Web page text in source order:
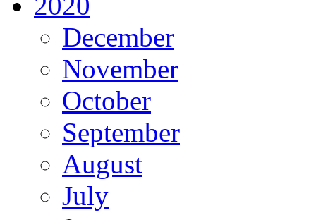
December
November
October
September
August
July